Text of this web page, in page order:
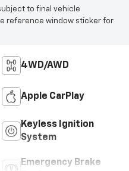
to final vehicle
reference window sticker for
4WD/AWD
Apple CarPlay
Keyless Ignition
System
Emergency Brake